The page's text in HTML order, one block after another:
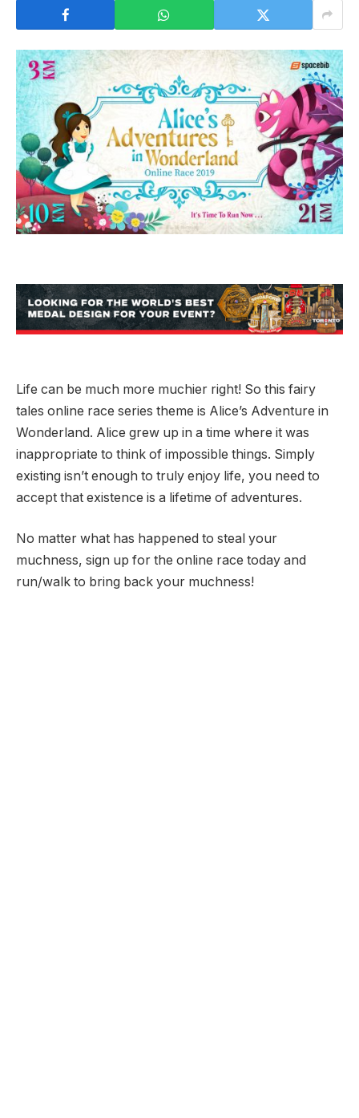
Life can be much more muchier right! So this fairy
tales online race series theme is Alice’s Adventure in
Wonderland. Alice grew up in a time where it was
inappropriate to think of impossible things. Simply
existing isn’t enough to truly enjoy life, you need to
accept that existence is a lifetime of adventures.
No matter what has happened to steal your
muchness, sign up for the online race today and
run/walk to bring back your muchness!